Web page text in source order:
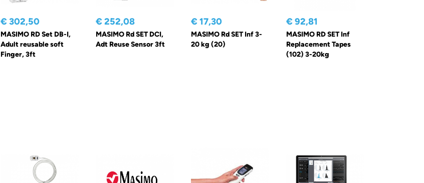
€ 302,50
MASIMO RD Set DB-I,
Adult reusable soft
Finger, 3ft
€ 252,08
MASIMO Rd SET DCI,
Adt Reuse Sensor 3ft
€ 17,30
MASIMO Rd SET Inf 3-
20 kg (20)
€ 92,81
MASIMO RD SET Inf
Replacement Tapes
(102) 3-20kg